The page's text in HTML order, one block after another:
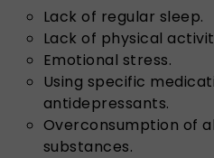
Lack of regular sleep.
Lack of physical
Emotional stress.
Using specific
antidepressants.
Overconsumption of
substances.